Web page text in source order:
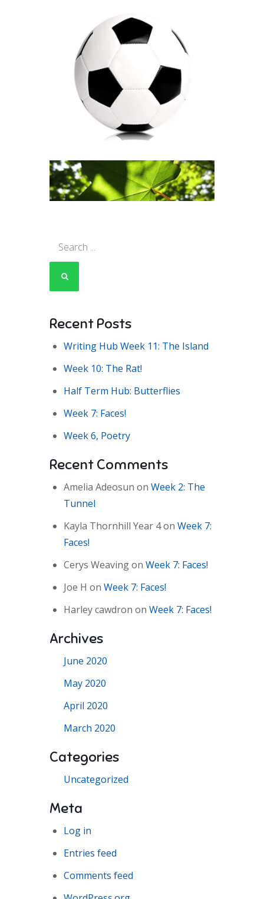
Recent Posts
Writing Hub Week 11: The Island
Week 10: The Rat!
Half Term Hub: Butterflies
Week 7: Faces!
Week 6, Poetry
Recent Comments
Amelia Adeosun on Week 2: The
Tunnel
Kayla Thornhill Year 4on Week 7:
Faces!
Cerys Weavingon Week 7: Faces!
Joe H on Week 7: Faces!
Harley cawdron on Week 7: Faces!
Archives
June 2020
May 2020
April 2020
March 2020
Categories
Uncategorized
Meta
Log in
Entries feed
Comments feed